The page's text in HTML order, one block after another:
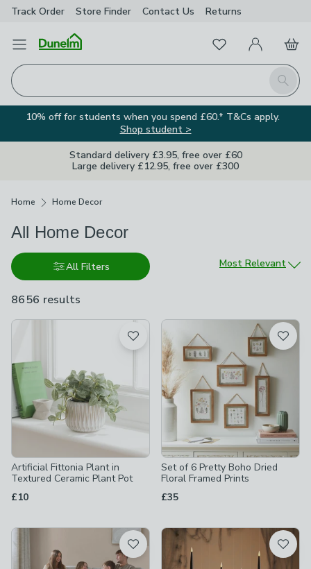
Track Order Store Finder Contact Us Returns
Open Menu
Search
FavouritesMy Account
Basket
10% off for students when you spend £60.* T&Cs apply.
Shop student >
Standard delivery £3.95, free over £60
Large delivery £12.95, free over £300
Home Home Decor
All Home Decor
All Filters
8656 results
available
Sort by
Most Relevant
Product List
Artificial Fittonia Plant in
Textured Ceramic Plant Pot
£10
Set of 6 Pretty Boho Dried
Floral Framed Prints
£35